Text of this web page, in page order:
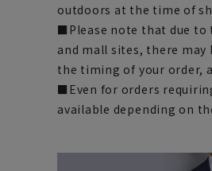
outdoors at the time of
■Please note that due
and mall sites, there may
the timing of your order,
■Even for orders
available depending on